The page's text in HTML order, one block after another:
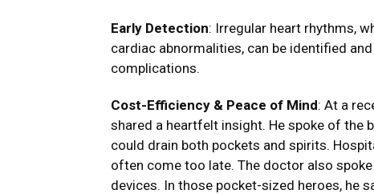
Early Detection: Irregular heart rhythms,
cardiac abnormalities, can be identified
complications.
Cost-Efficiency & Peace of Mind: At a
shared a heartfelt insight. He spoke of the
could drain both pockets and spirits.
often come too late. The doctor also
devices. In those pocket-sized heroes, he